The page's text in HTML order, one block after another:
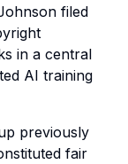
filed
in a central
AI training
previously
fair